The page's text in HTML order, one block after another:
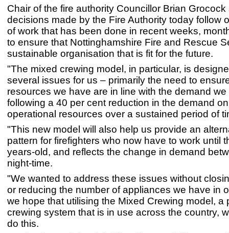
Chair of the fire authority Councillor Brian
decisions made by the Fire Authority today follow
of work that has been done in recent weeks,
to ensure that Nottinghamshire Fire and Rescue
sustainable organisation that is fit for the future.
"The mixed crewing model, in particular, is
several issues for us – primarily the need to
resources we have are in line with the demand
following a 40 per cent reduction in the demand
operational resources over a sustained period of
"This new model will also help us provide an
pattern for firefighters who now have to work until
years-old, and reflects the change in demand
night-time.
"We wanted to address these issues without
or reducing the number of appliances we have in
we hope that utilising the Mixed Crewing model, a
crewing system that is in use across the country,
do this.